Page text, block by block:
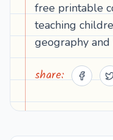
free printable
teaching
geography and
share: